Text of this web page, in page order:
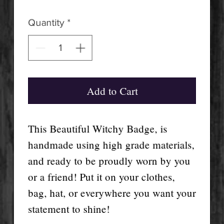
Quantity *
Add to Cart
This Beautiful Witchy Badge, is
handmade using high grade materials,
and ready to be proudly worn by you
or a friend! Put it on your clothes,
bag, hat, or everywhere you want your
statement to shine!